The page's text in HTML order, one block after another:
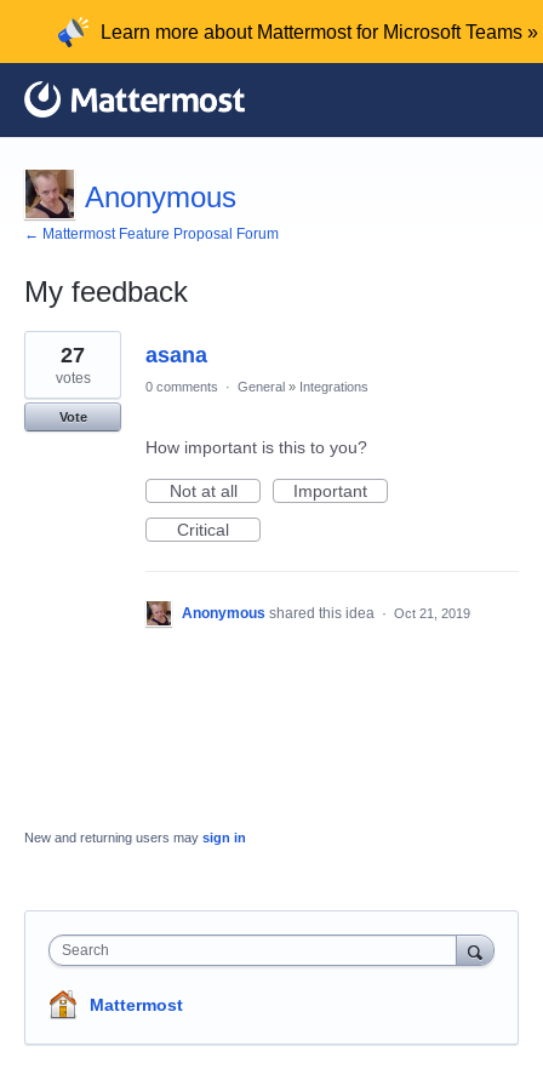
Learn more about Mattermost for Microsoft Teams »
Anonymous
← Mattermost Feature Proposal Forum
My feedback
1
result
found
asana
27
votes
Vote
0 comments · General » Integrations
How important is this to you?
Not at all
Important
Critical
Anonymous shared this idea · Oct 21, 2019
New and returning users may sign in
Search
Mattermost